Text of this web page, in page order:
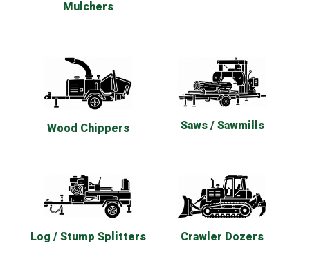
Mulchers
Wood Chippers Saws / Sawmills
Log / Stump Splitters Crawler Dozers